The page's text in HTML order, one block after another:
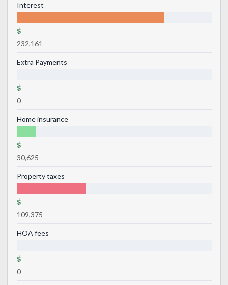
Interest
$
232,161
Extra Payments
$
0
Home insurance
$
30,625
Property taxes
$
109,375
HOA fees
$
0